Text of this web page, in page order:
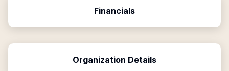
Financials
Organization Details